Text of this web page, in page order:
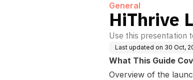
General
HiThrive
Use this presentation
Last updated on 30 Oct,
What This Guide
Overview of the